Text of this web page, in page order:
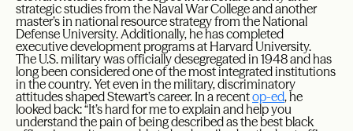
strategic studies from the Naval War College and another
master’s in national resource strategy from the National
Defense University. Additionally, he has completed
executive development programs at Harvard University.
The U.S. military was officially desegregated in 1948 and has
long been considered one of the most integrated institutions
in the country. Yet even in the military, discriminatory
attitudes shaped Stewart’s career. In a recentop-ed, he
looked back: “It’s hard for me to explain and help you
understand the pain of being described as the best black